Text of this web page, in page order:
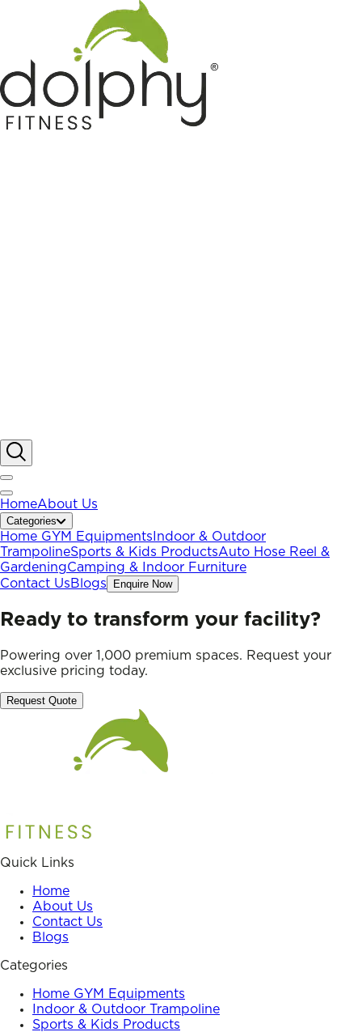
HomeAbout Us
Categories
Home GYM Equipments Indoor & Outdoor
TrampolineSports & Kids ProductsAuto Hose Reel &
GardeningCamping & Indoor Furniture
Contact UsBlogs Enquire Now
Ready to transform your facility?
Powering over 1,000 premium spaces. Request your
exclusive pricing today.
Request Quote
Quick Links
Home
About Us
Contact Us
Blogs
Categories
Home GYM Equipments
Indoor & Outdoor Trampoline
Sports & Kids Products